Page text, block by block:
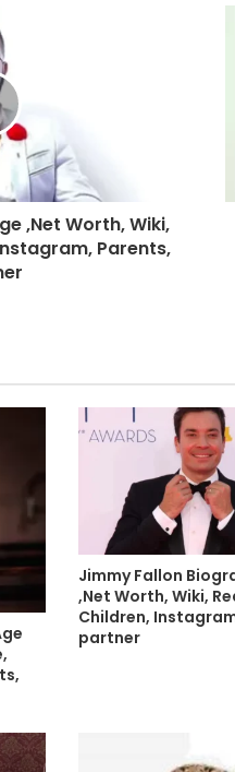
,Net Worth, Wiki,
Parents,
Jimmy Fallon
,Net Worth, Wiki,
Children,
partner